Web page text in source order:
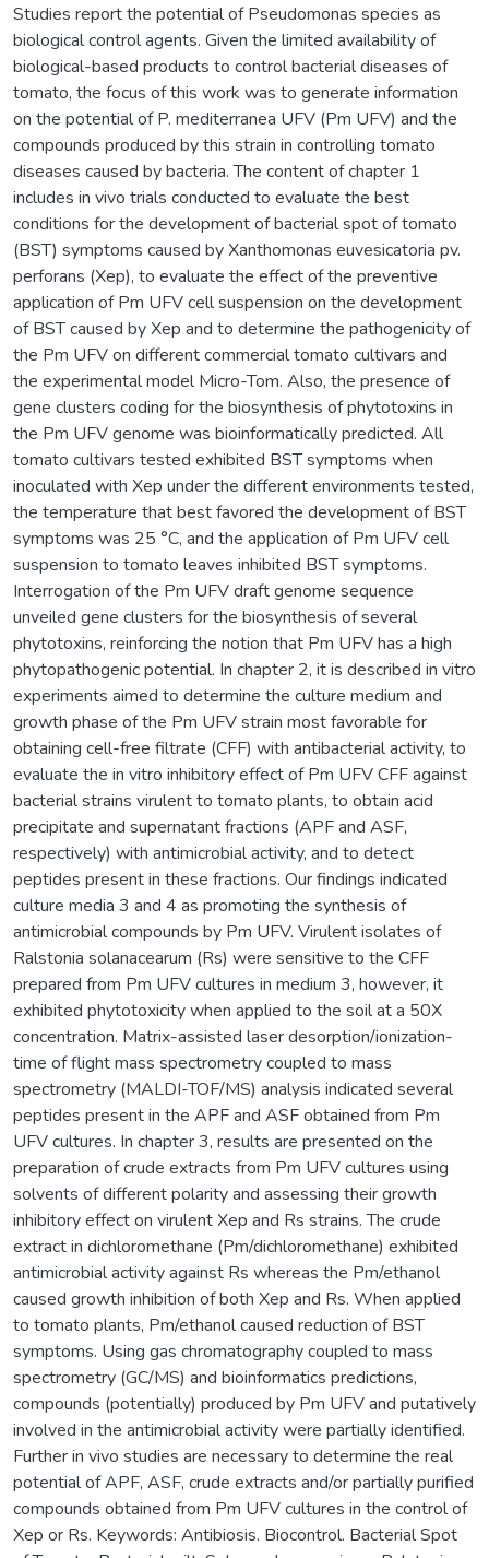
Studies report the potential of Pseudomonas species as
biological control agents. Given the limited availability of
biological-based products to control bacterial diseases of
tomato, the focus of this work was to generate information
on the potential of P. mediterranea UFV (Pm UFV) and the
compounds produced by this strain in controlling tomato
diseases caused by bacteria. The content of chapter 1
includes in vivo trials conducted to evaluate the best
conditions for the development of bacterial spot of tomato
(BST) symptoms caused by Xanthomonas euvesicatoria pv.
perforans (Xep), to evaluate the effect of the preventive
application of Pm UFV cell suspension on the development
of BST caused by Xep and to determine the pathogenicity of
the Pm UFV on different commercial tomato cultivars and
the experimental model Micro-Tom. Also, the presence of
gene clusters coding for the biosynthesis of phytotoxins in
the Pm UFV genome was bioinformatically predicted. All
tomato cultivars tested exhibited BST symptoms when
inoculated with Xep under the different environments tested,
the temperature that best favored the development of BST
symptoms was 25 °C, and the application of Pm UFV cell
suspension to tomato leaves inhibited BST symptoms.
Interrogation of the Pm UFV draft genome sequence
unveiled gene clusters for the biosynthesis of several
phytotoxins, reinforcing the notion that Pm UFV has a high
phytopathogenic potential. In chapter 2, it is described in vitro
experiments aimed to determine the culture medium and
growth phase of the Pm UFV strain most favorable for
obtaining cell-free filtrate (CFF) with antibacterial activity, to
evaluate the in vitro inhibitory effect of Pm UFV CFF against
bacterial strains virulent to tomato plants, to obtain acid
precipitate and supernatant fractions (APF and ASF,
respectively) with antimicrobial activity, and to detect
peptides present in these fractions. Our findings indicated
culture media 3 and 4 as promoting the synthesis of
antimicrobial compounds by Pm UFV. Virulent isolates of
Ralstonia solanacearum (Rs) were sensitive to the CFF
prepared from Pm UFV cultures in medium 3, however, it
exhibited phytotoxicity when applied to the soil at a 50X
concentration. Matrix-assisted laser desorption/ionization-
time of flight mass spectrometry coupled to mass
spectrometry (MALDI-TOF/MS) analysis indicated several
peptides present in the APF and ASF obtained from Pm
UFV cultures. In chapter 3, results are presented on the
preparation of crude extracts from Pm UFV cultures using
solvents of different polarity and assessing their growth
inhibitory effect on virulent Xep and Rs strains. The crude
extract in dichloromethane (Pm/dichloromethane) exhibited
antimicrobial activity against Rs whereas the Pm/ethanol
caused growth inhibition of both Xep and Rs. When applied
to tomato plants, Pm/ethanol caused reduction of BST
symptoms. Using gas chromatography coupled to mass
spectrometry (GC/MS) and bioinformatics predictions,
compounds (potentially) produced by Pm UFV and putatively
involved in the antimicrobial activity were partially identified.
Further in vivo studies are necessary to determine the real
potential of APF, ASF, crude extracts and/or partially purified
compounds obtained from Pm UFV cultures in the control of
Xep or Rs. Keywords: Antibiosis. Biocontrol. Bacterial Spot